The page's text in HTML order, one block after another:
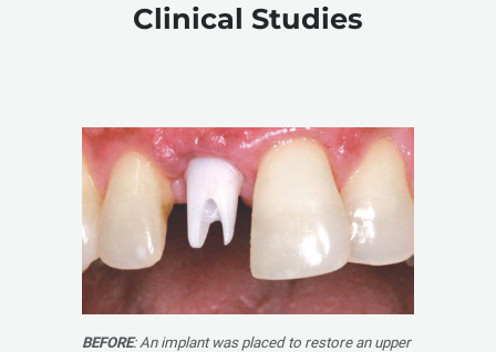
Clinical Studies
BEFORE: An implant was placed to restore an upper